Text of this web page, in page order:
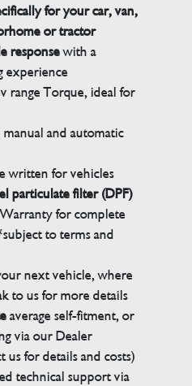
for your car, van,
or tractor
responsewith a
experience
range Torque, ideal for
and automatic
written for vehicles
particulate filter (DPF)
for complete
to terms and
next vehicle, where
to us for more details
average self-fitment, or
via our Dealer
for details and costs)
technical support via